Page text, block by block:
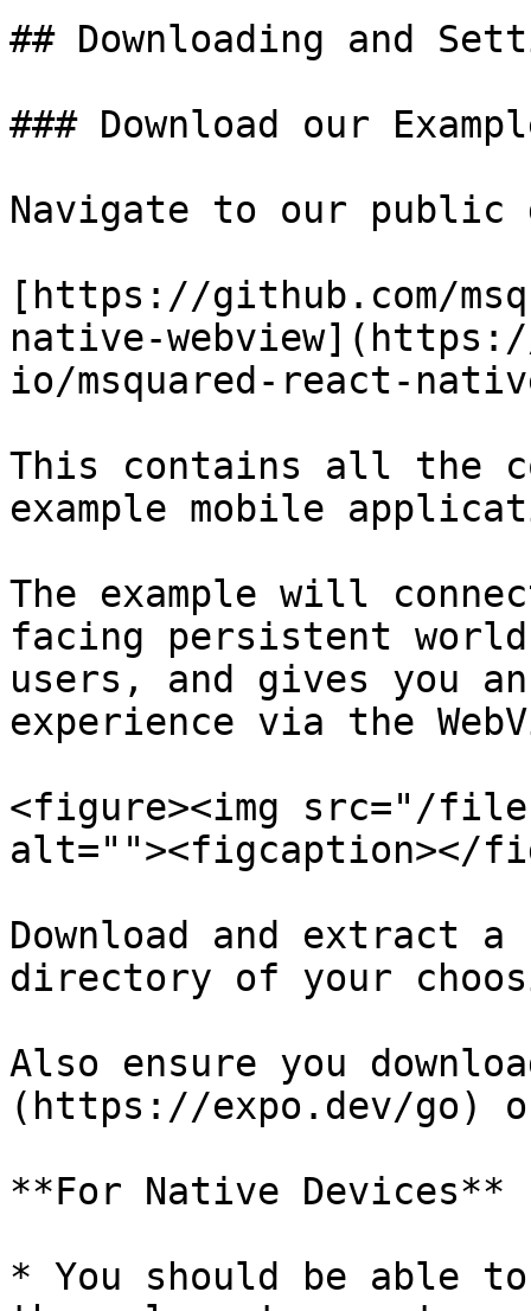
## Downloading and
### Download our
Navigate to our
[https://github.com/
native-
io/msquared-react-
This contains all the
example mobile
The example will
facing persistent
users, and gives you
experience via the
<figure><img src="/
alt=""><figcaption></
Download and extract
directory of your
Also ensure you
(https://expo.dev/go)
**For Native Devices**
* You should be able